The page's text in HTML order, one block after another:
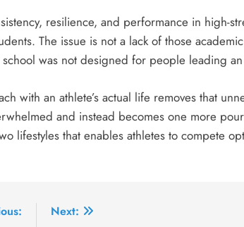
resilience, and performance in high-
The issue is not a lack of those
was not designed for people leading
with an athlete’s actual life removes that
and instead becomes one more
lifestyles that enables athletes to compete
Next: